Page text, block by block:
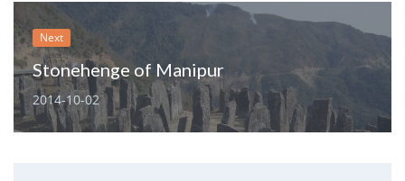
Next
Stonehenge of Manipur
2014-10-02